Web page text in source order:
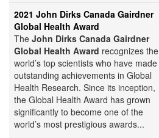
2021 John Dirks Canada Gairdner
Global Health Award
The John Dirks Canada Gairdner
Global Health Award recognizes the
world’s top scientists who have made
outstanding achievements in Global
Health Research. Since its inception,
the Global Health Award has grown
significantly to become one of the
world’s most prestigious awards...